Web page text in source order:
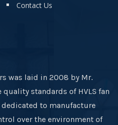
Contact Us
was laid in 2008 by Mr.
standards of HVLS fan
dedicated to manufacture
over the environment of